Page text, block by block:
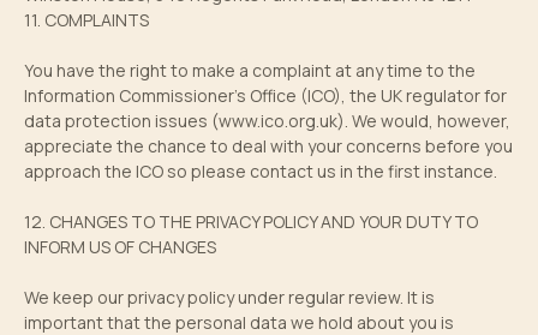
11. COMPLAINTS
You have the right to make a complaint at any time to the
Information Commissioner’s Office (ICO), the UK regulator for
data protection issues (www.ico.org.uk). We would, however,
appreciate the chance to deal with your concerns before you
approach the ICO so please contact us in the first instance.
12. CHANGES TO THE PRIVACY POLICY AND YOUR DUTY TO
INFORM US OF CHANGES
We keep our privacy policy under regular review. It is
important that the personal data we hold about you is